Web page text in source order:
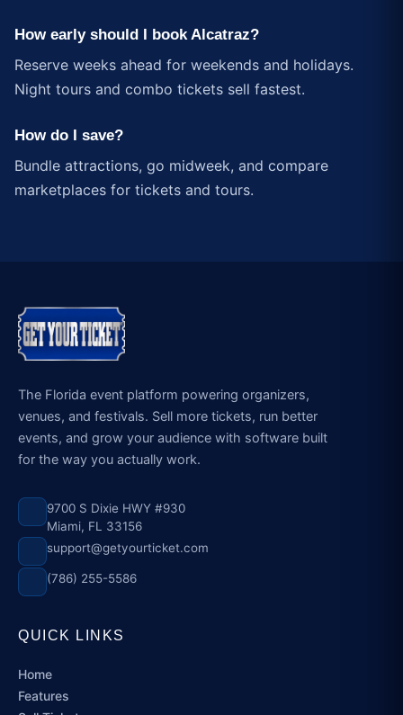
How early should I book Alcatraz?
Reserve weeks ahead for weekends and holidays.
Night tours and combo tickets sell fastest.
How do I save?
Bundle attractions, go midweek, and compare
marketplaces for tickets and tours.
The Florida event platform powering organizers,
venues, and festivals. Sell more tickets, run better
events, and grow your audience with software built
for the way you actually work.
9700 S Dixie HWY #930
Miami, FL 33156
support@getyourticket.com
(786) 255-5586
QUICK LINKS
Home
Features